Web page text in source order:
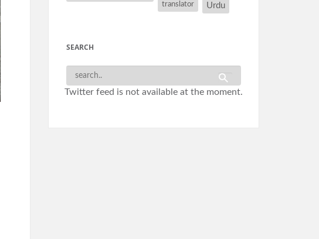
translator Urdu
SEARCH
Twitter feed is not available at the moment.